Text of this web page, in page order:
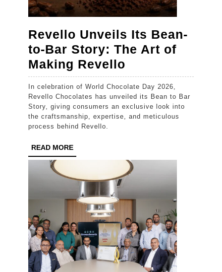
Revello Unveils Its Bean-
to-Bar Story: The Art of
Making Revello
Unveils
Its
Bean-
to-
The
Art
of
Making
Revello
Revello Chocolates has unveiled its Bean to Bar
Story, giving consumers an exclusive look into
the craftsmanship, expertise, and meticulous
process behind Revello.
READ MOREREAD
MORE